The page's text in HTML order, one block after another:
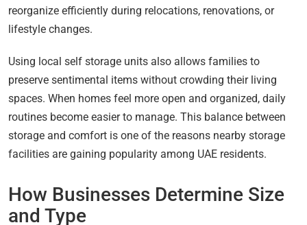
reorganize efficiently during relocations, renovations, or
lifestyle changes.
Using local self storage units also allows families to
preserve sentimental items without crowding their living
spaces. When homes feel more open and organized, daily
routines become easier to manage. This balance between
storage and comfort is one of the reasons nearby storage
facilities are gaining popularity among UAE residents.
How Businesses Determine Size
and Type